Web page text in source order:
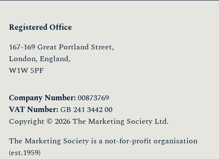
Registered Office
167-169 Great Portland Street,
London, England,
W1W 5PF
Company Number:00873769
VAT Number: GB 241 3442 00
Copyright © 2026 The Marketing Society Ltd.
The Marketing Society is a not-for-profit organisation
(est.1959)